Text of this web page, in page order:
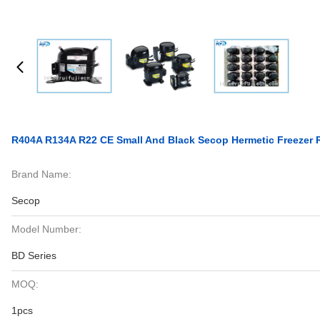
R404A R134A R22 CE Small And Black Secop Hermetic
Brand Name:
Secop
Model Number:
BD Series
MOQ:
1pcs